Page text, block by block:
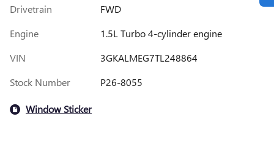
Drivetrain
FWD
Engine
1.5L Turbo 4-cylinder engine
VIN
3GKALMEG7TL248864
Stock Number
P26-8055
Window Sticker